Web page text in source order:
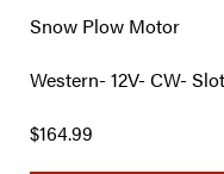
Snow Plow Motor
Western- 12V- CW-
$164.99